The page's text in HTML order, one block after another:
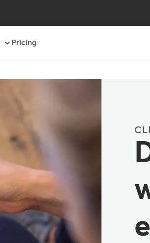
Pricing